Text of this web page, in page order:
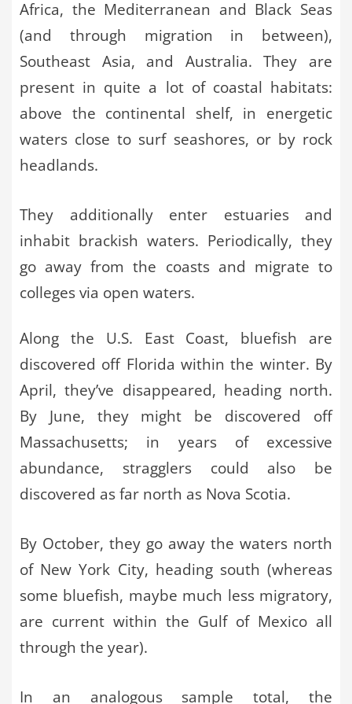
Africa, the Mediterranean and Black Seas
(and through migration in between),
Southeast Asia, and Australia. They are
present in quite a lot of coastal habitats:
above the continental shelf, in energetic
waters close to surf seashores, or by rock
headlands.
They additionally enter estuaries and
inhabit brackish waters. Periodically, they
go away from the coasts and migrate to
colleges via open waters.
Along the U.S. East Coast, bluefish are
discovered off Florida within the winter. By
April, they’ve disappeared, heading north.
By June, they might be discovered off
Massachusetts; in years of excessive
abundance, stragglers could also be
discovered as far north as Nova Scotia.
By October, they go away the waters north
of New York City, heading south (whereas
some bluefish, maybe much less migratory,
are current within the Gulf of Mexico all
through the year).
In an analogous sample total, the